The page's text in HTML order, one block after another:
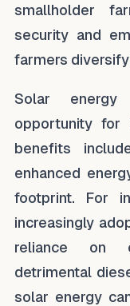
smallholder
security and
farmers
Solar energy
opportunity for
benefits
enhanced
footprint. For
increasingly
reliance on
detrimental
solar energy